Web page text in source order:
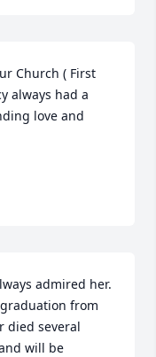
Church ( First
always had a
love and
admired her.
from
died several
will be